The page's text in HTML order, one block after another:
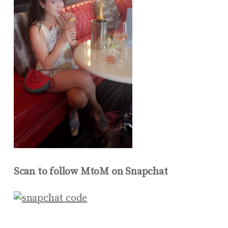
Scan to follow MtoM on Snapchat